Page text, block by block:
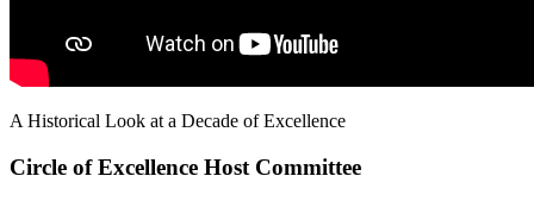
A Historical Look at a Decade of Excellence
Circle of Excellence Host Committee